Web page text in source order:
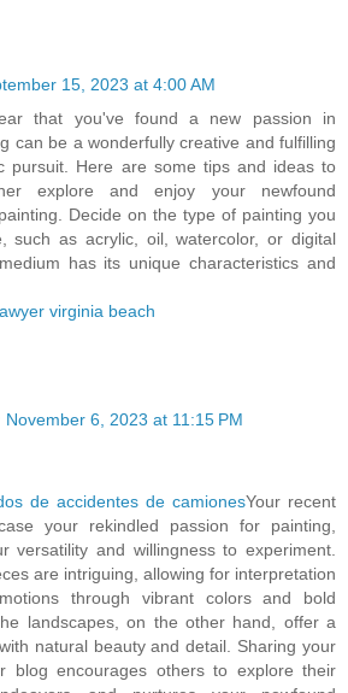
15, 2023 at 4:00 AM
that you've found a new passion in
can be a wonderfully creative and fulfilling
pursuit. Here are some tips and ideas to
explore and enjoy your newfound
Decide on the type of painting you
such as acrylic, oil, watercolor, or digital
has its unique characteristics and
virginia beach
November 6, 2023 at 11:15 PM
de accidentes de camionesYour recent
your rekindled passion for painting,
versatility and willingness to experiment.
are intriguing, allowing for interpretation
through vibrant colors and bold
landscapes, on the other hand, offer a
natural beauty and detail. Sharing your
blog encourages others to explore their